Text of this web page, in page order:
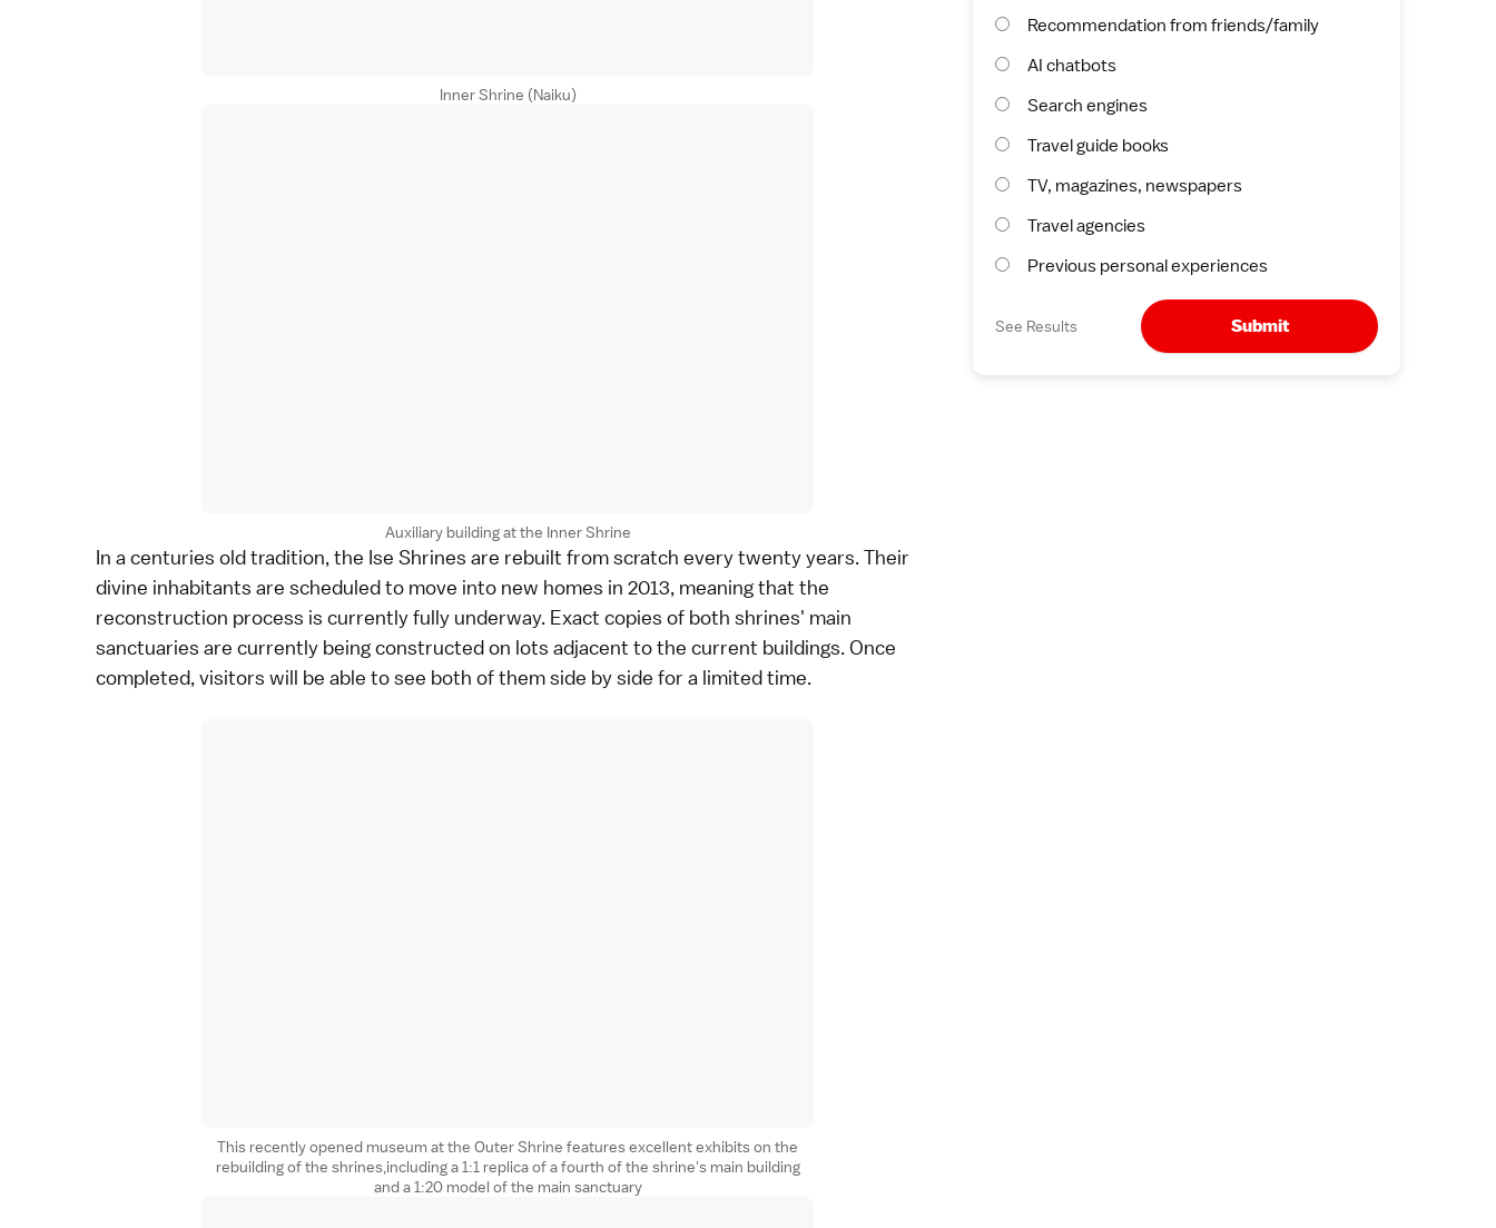
Inner Shrine (Naiku)
Auxiliary building at the Inner Shrine
In a centuries old tradition, the Ise Shrines are rebuilt from scratch every twenty years. Their
divine inhabitants are scheduled to move into new homes in 2013, meaning that the
reconstruction process is currently fully underway. Exact copies of both shrines' main
sanctuaries are currently being constructed on lots adjacent to the current buildings. Once
completed, visitors will be able to see both of them side by side for a limited time.
This recently opened museum at the Outer Shrine features excellent exhibits on the
rebuilding of the shrines,including a 1:1 replica of a fourth of the shrine's main building
and a 1:20 model of the main sanctuary
Recommendation from friends/family
AI chatbots
Search engines
Travel guide books
TV, magazines, newspapers
Travel agencies
Previous personal experiences
See Results Submit